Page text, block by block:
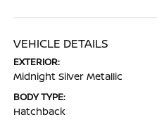
VEHICLE DETAILS
EXTERIOR:
Midnight Silver Metallic
BODY TYPE:
Hatchback